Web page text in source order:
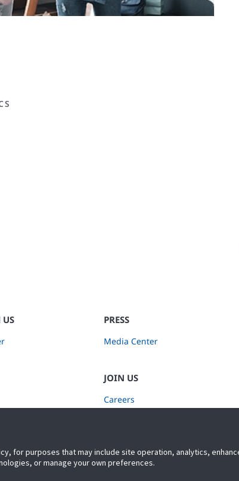
US PRESS
Media Center
JOIN US
Careers
for purposes that may include site operation, analytics,
or manage your own preferences.